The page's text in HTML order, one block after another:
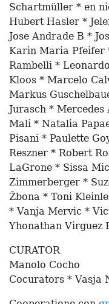
Schartmüller * en
Hubert Hasler *
Jose Andrade B *
Karin Maria Pfeifer
Rambelli *
Kloos * Marcelo
Markus
Jurasch *
Mali * Natalia
Pisani * Paulette
Reszner * Robert
LaGrone * Sissa
Zimmerberger *
Žbona * Toni
* Vanja Mervic *
Yhonathan Virguez
CURATOR
Manolo Cocho
Cocurators * Vasja